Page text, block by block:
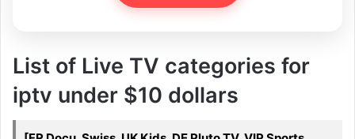
List of Live TV categories for
iptv under $10 dollars